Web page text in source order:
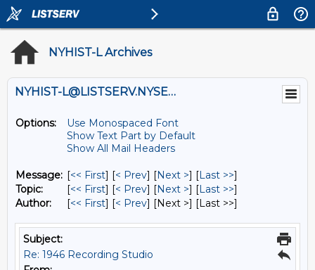
NYHIST-L Archives
NYHIST-L@LISTSERV.NYSED.GOV
Options:
Use Monospaced Font
Show Text Part by Default
Show All Mail Headers
Message: [<< First] [< Prev] [Next >] [Last >>]
Topic:
[<< First] [< Prev] [Next >] [Last >>]
Author:
[<< First] [< Prev] [Next >] [Last >>]
Subject:
Re: 1946 Recording Studio